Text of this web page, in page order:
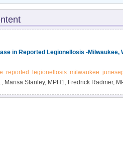
in Reported Legionellosis -Milwaukee,
reported legionellosis milwaukee
Marisa Stanley, MPH1, Fredrick Radmer,